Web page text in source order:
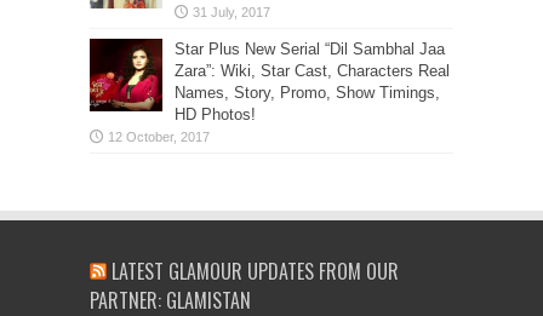
Star Plus New Serial “Dil Sambhal Jaa
Zara”: Wiki, Star Cast, Characters Real
Names, Story, Promo, Show Timings,
HD Photos!
LATEST GLAMOUR UPDATES FROM OUR
PARTNER: GLAMISTAN